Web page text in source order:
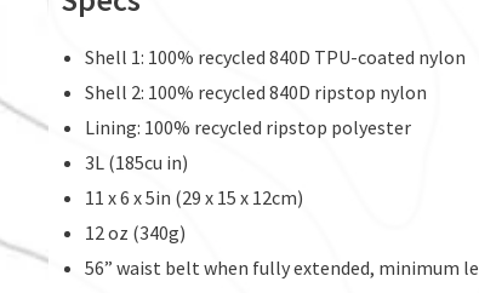
Shell 1: 100% recycled 840D TPU-coated nylon
Shell 2: 100% recycled 840D ripstop nylon
Lining: 100% recycled ripstop polyester
3L (185cu in)
11 x 6 x 5in (29 x 15 x 12cm)
12 oz (340g)
56” waist belt when fully extended, minimum